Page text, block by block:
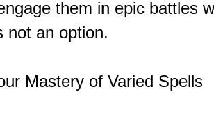
them in epic battles
not an option.
Mastery of Varied Spells